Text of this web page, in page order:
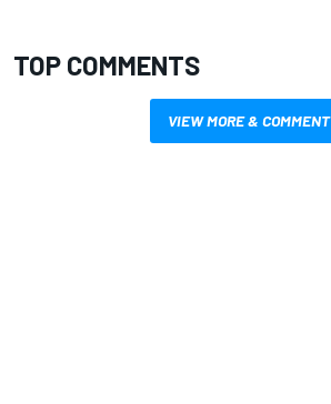
TOP COMMENTS
VIEW MORE & COMMENT